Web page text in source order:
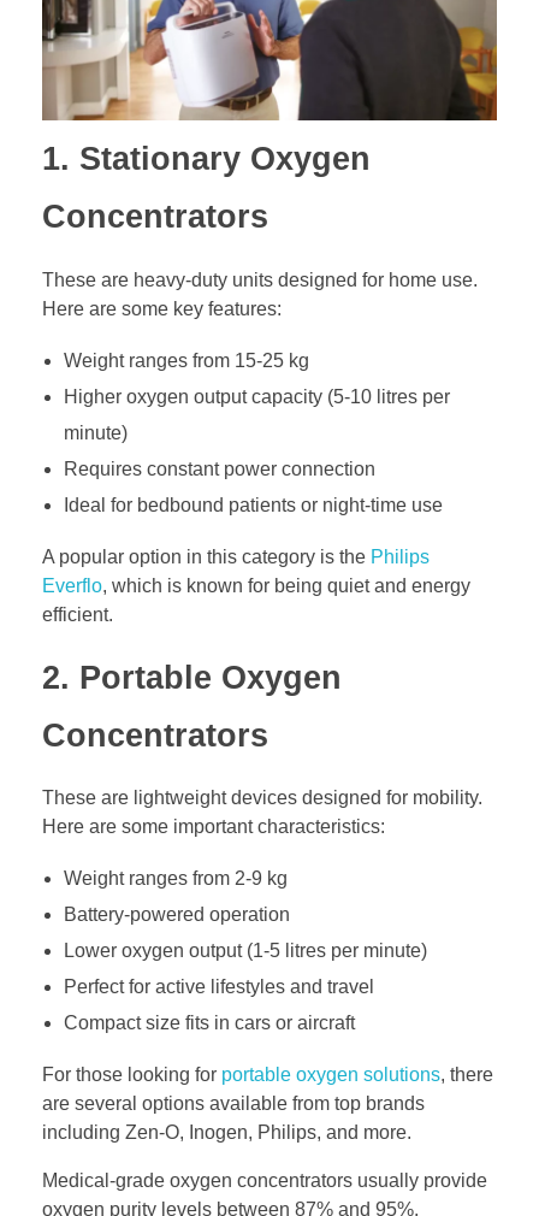
1. Stationary Oxygen
Concentrators
These are heavy-duty units designed for home use.
Here are some key features:
Weight ranges from 15-25 kg
Higher oxygen output capacity (5-10 litres per
minute)
Requires constant power connection
Ideal for bedbound patients or night-time use
A popular option in this category is the Philips
Everflo, which is known for being quiet and energy
efficient.
2. Portable Oxygen
Concentrators
These are lightweight devices designed for mobility.
Here are some important characteristics:
Weight ranges from 2-9 kg
Battery-powered operation
Lower oxygen output (1-5 litres per minute)
Perfect for active lifestyles and travel
Compact size fits in cars or aircraft
For those looking for portable oxygen solutions, there
are several options available from top brands
including Zen-O, Inogen, Philips, and more.
Medical-grade oxygen concentrators usually provide
oxygen purity levels between 87% and 95%.